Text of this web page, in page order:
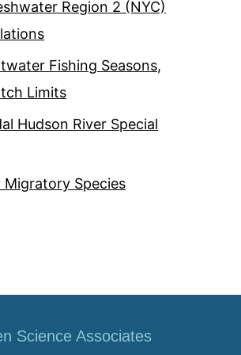
Region 2 (NYC)
Fishing Seasons,
Limits
Hudson River Special
Migratory Species
Science Associates